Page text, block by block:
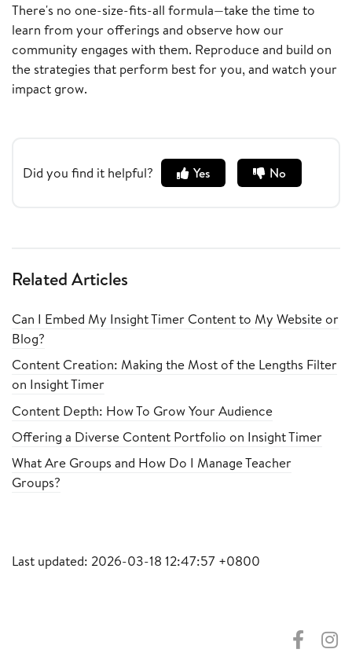
There's no one-size-fits-all formula—take the time to
learn from your offerings and observe how our
community engages with them. Reproduce and build on
the strategies that perform best for you, and watch your
impact grow.
Did you find it helpful? Yes No
Related Articles
Can I Embed My Insight Timer Content to My Website or
Blog?
Content Creation: Making the Most of the Lengths Filter
on Insight Timer
Content Depth: How To Grow Your Audience
Offering a Diverse Content Portfolio on Insight Timer
What Are Groups and How Do I Manage Teacher
Groups?
Last updated: 2026-03-18 12:47:57 +0800